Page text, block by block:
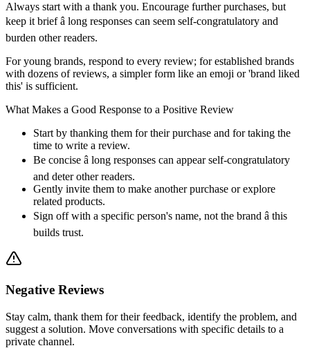
Always start with a thank you. Encourage further purchases, but
keep it brief â long responses can seem self-congratulatory and
burden other readers.
For young brands, respond to every review; for established brands
with dozens of reviews, a simpler form like an emoji or 'brand liked
this' is sufficient.
What Makes a Good Response to a Positive Review
Start by thanking them for their purchase and for taking the
time to write a review.
Be concise â long responses can appear self-congratulatory
and deter other readers.
Gently invite them to make another purchase or explore
related products.
Sign off with a specific person's name, not the brand â this
builds trust.
Negative Reviews
Stay calm, thank them for their feedback, identify the problem, and
suggest a solution. Move conversations with specific details to a
private channel.